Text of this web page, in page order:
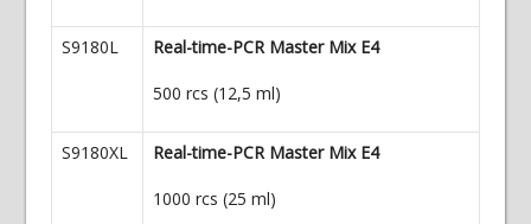
S9180L Real-time-PCR Master Mix E4
500 rcs (12,5 ml)
S9180XL Real-time-PCR Master Mix E4
1000 rcs (25 ml)